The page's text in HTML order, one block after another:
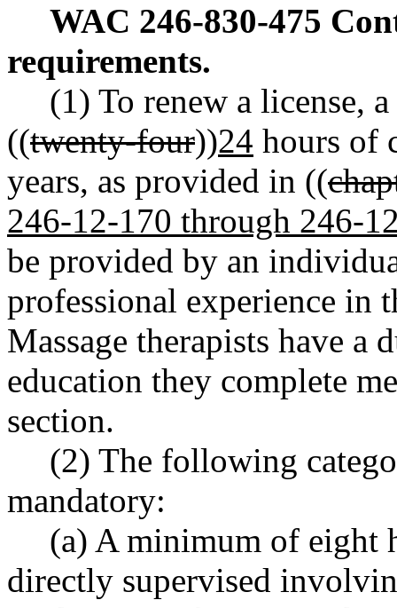
WAC 246-830-475
requirements.
(1) To renew a license,
((twenty-four))24 hours of
years, as provided in ((
246-12-170 through 246-
be provided by an
professional experience in
Massage therapists have a
education they complete
section.
(2) The following
mandatory:
(a) A minimum of eight
directly supervised